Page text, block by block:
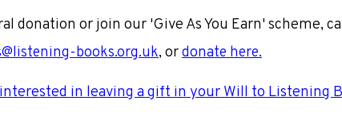
donation or join our 'Give As You Earn' scheme,
books.org.uk, ordonate here.
in leaving a gift in your Will to Listening